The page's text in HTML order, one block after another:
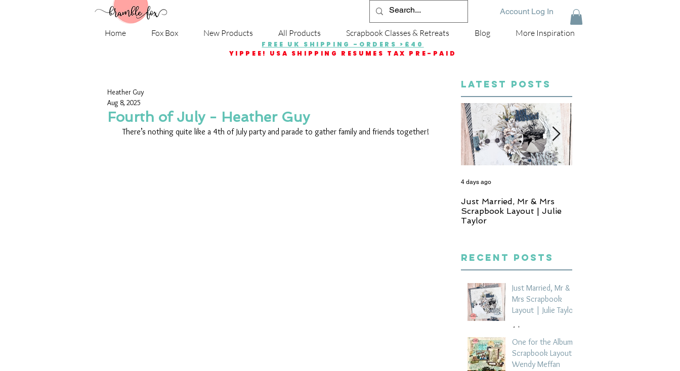
Account Log In
Home Fox Box New Products All Products Scrapbook Classes & Retreats Blog More Inspiration
FREE UK SHIPPING -ORDERS >£40
YIPPEE! USA SHIPPING RESUMES TAX PRE-PAID
Fourth of July - Heather Guy
Heather Guy
Aug 8, 2025
There’s nothing quite like a 4th of July party and parade to gather family and friends together!
LATEST POSTS
Just Married, Mr & Mrs
Scrapbook Layout | Julie
Taylor
4 days ago
Recent Posts
Just Married, Mr &
Mrs Scrapbook
Layout | Julie Taylor
4 days ago
One for the Album
Scrapbook Layout -
Wendy Meffan